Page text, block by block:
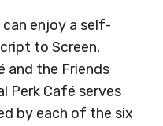
enjoy a self-
to Screen,
and the Friends
Perk Café serves
by each of the six